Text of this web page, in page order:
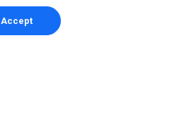
Accept